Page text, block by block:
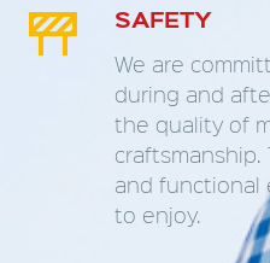

 SAFETY
We are
during and
the quality of
and functional
to enjoy.